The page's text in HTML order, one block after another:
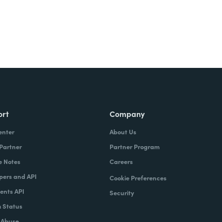
Notes
and API
API
Status
Company
About Us
Partner Program
Careers
Cookie Preferences
Security